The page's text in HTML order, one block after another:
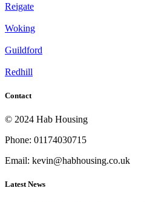
Reigate
Woking
Guildford
Redhill
Contact
© 2024 Hab Housing
Phone: 01174030715
Email: kevin@habhousing.co.uk
Latest News